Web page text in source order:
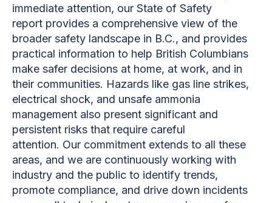
immediate attention, our State of Safety
report provides a comprehensive view of the
broader safety landscape in B.C., and provides
practical information to help British Columbians
make safer decisions at home, at work, and in
their communities. Hazards like gas line strikes,
electrical shock, and unsafe ammonia
management also present significant and
persistent risks that require careful
attention. Our commitment extends to all these
areas, and we are continuously working with
industry and the public to identify trends,
promote compliance, and drive down incidents